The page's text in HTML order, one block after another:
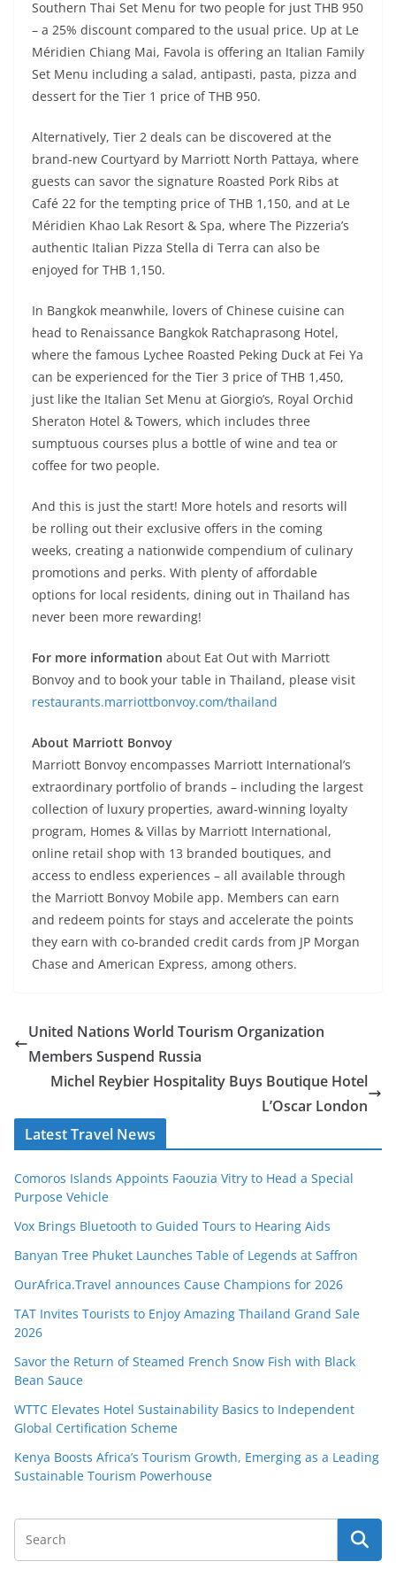
Southern Thai Set Menu for two people for just THB 950
– a 25% discount compared to the usual price. Up at Le
Méridien Chiang Mai, Favola is offering an Italian Family
Set Menu including a salad, antipasti, pasta, pizza and
dessert for the Tier 1 price of THB 950.
Alternatively, Tier 2 deals can be discovered at the
brand-new Courtyard by Marriott North Pattaya, where
guests can savor the signature Roasted Pork Ribs at
Café 22 for the tempting price of THB 1,150, and at Le
Méridien Khao Lak Resort & Spa, where The Pizzeria’s
authentic Italian Pizza Stella di Terra can also be
enjoyed for THB 1,150.
In Bangkok meanwhile, lovers of Chinese cuisine can
head to Renaissance Bangkok Ratchaprasong Hotel,
where the famous Lychee Roasted Peking Duck at Fei Ya
can be experienced for the Tier 3 price of THB 1,450,
just like the Italian Set Menu at Giorgio’s, Royal Orchid
Sheraton Hotel & Towers, which includes three
sumptuous courses plus a bottle of wine and tea or
coffee for two people.
And this is just the start! More hotels and resorts will
be rolling out their exclusive offers in the coming
weeks, creating a nationwide compendium of culinary
promotions and perks. With plenty of affordable
options for local residents, dining out in Thailand has
never been more rewarding!
For more information about Eat Out with Marriott
Bonvoy and to book your table in Thailand, please visit
restaurants.marriottbonvoy.com/thailand
About Marriott Bonvoy
Marriott Bonvoy encompasses Marriott International’s
extraordinary portfolio of brands – including the largest
collection of luxury properties, award-winning loyalty
program, Homes & Villas by Marriott International,
online retail shop with 13 branded boutiques, and
access to endless experiences – all available through
the Marriott Bonvoy Mobile app. Members can earn
and redeem points for stays and accelerate the points
they earn with co-branded credit cards from JP Morgan
Chase and American Express, among others.
United Nations World Tourism Organization
Members Suspend Russia
Michel Reybier Hospitality Buys Boutique Hotel
L’Oscar London
Latest Travel News
Comoros Islands Appoints Faouzia Vitry to Head a Special
Purpose Vehicle
Vox Brings Bluetooth to Guided Tours to Hearing Aids
Banyan Tree Phuket Launches Table of Legends at Saffron
OurAfrica.Travel announces Cause Champions for 2026
TAT Invites Tourists to Enjoy Amazing Thailand Grand Sale
2026
Savor the Return of Steamed French Snow Fish with Black
Bean Sauce
WTTC Elevates Hotel Sustainability Basics to Independent
Global Certification Scheme
Kenya Boosts Africa’s Tourism Growth, Emerging as a Leading
Sustainable Tourism Powerhouse